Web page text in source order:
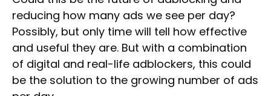
reducing how many ads we see per day?
Possibly, but only time will tell how effective
and useful they are. But with a combination
of digital and real-life adblockers, this could
be the solution to the growing number of ads